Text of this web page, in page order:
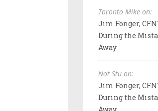
Toronto Mike on:
Jim Fonger,
During the
Away
Not Stu on:
Jim Fonger,
During the
Away